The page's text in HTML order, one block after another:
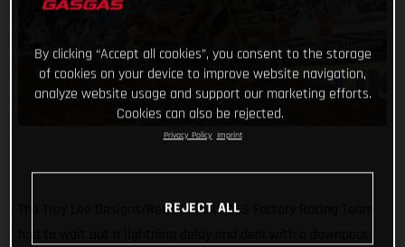
The Troy Lee Designs/Red Bull/GASGAS Factory Racing Team
By clicking “Accept all cookies”, you consent to the storage
of cookies on your device to improve website navigation,
analyze website usage and support our marketing efforts.
Cookies can also be rejected.
Privacy Policy Imprint
REJECT ALL